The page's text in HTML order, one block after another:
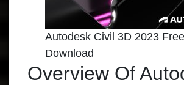
Autodesk Civil 3D 2023 Free
Download
Overview Of